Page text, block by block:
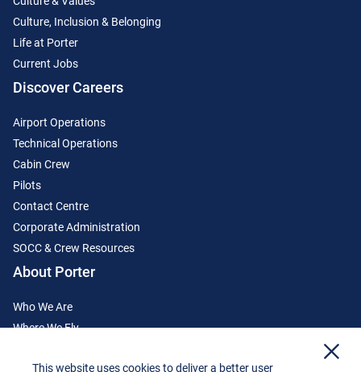
Culture, Inclusion & Belonging
Life at Porter
Current Jobs
Discover Careers
Airport Operations
Technical Operations
Cabin Crew
Pilots
Contact Centre
Corporate Administration
SOCC & Crew Resources
About Porter
Who We Are
Where We Fly
This website uses cookies to deliver a better user
x